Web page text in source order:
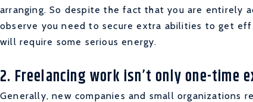
arranging. So despite the fact that you are entirely
observe you need to secure extra abilities to get
will require some serious energy.
2. Freelancing work isn’t only one-time
Generally, new companies and small organizations